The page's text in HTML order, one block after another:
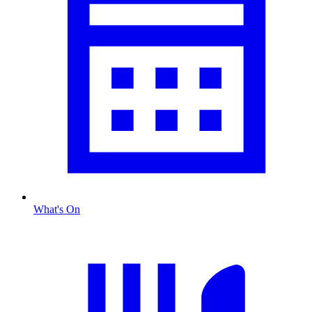
What's On